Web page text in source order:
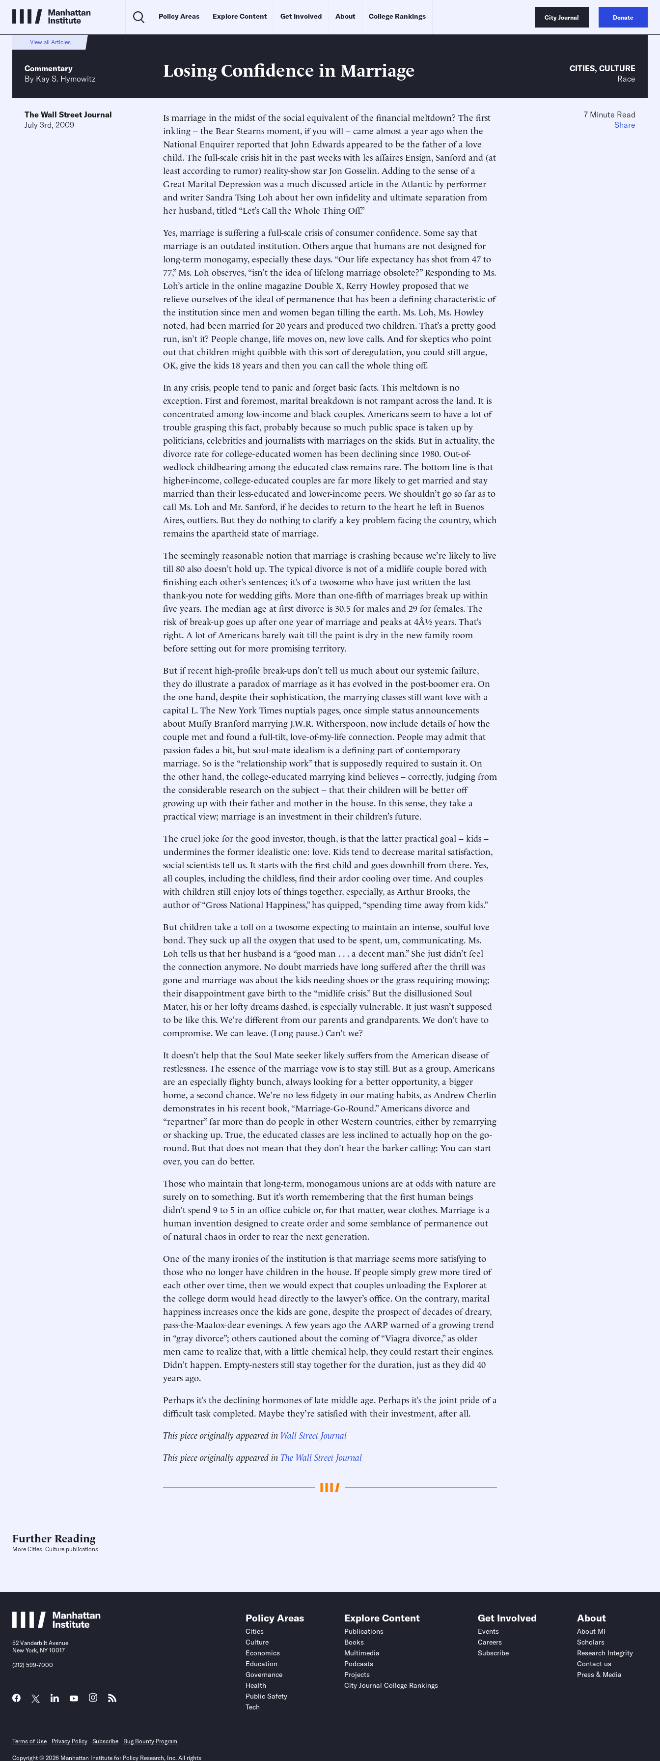
Policy Areas Explore Content Get Involved About College Rankings City Journal Donate
View all Articles
Commentary
By Kay S. Hymowitz Losing Confidence in Marriage CITIES, CULTURE
Race
The Wall Street Journal
July 3rd, 2009
Is marriage in the midst of the social equivalent of the financial meltdown? The first
inkling -- the Bear Stearns moment, if you will -- came almost a year ago when the
National Enquirer reported that John Edwards appeared to be the father of a love
child. The full-scale crisis hit in the past weeks with les affaires Ensign, Sanford and (at
least according to rumor) reality-show star Jon Gosselin. Adding to the sense of a
Great Marital Depression was a much discussed article in the Atlantic by performer
and writer Sandra Tsing Loh about her own infidelity and ultimate separation from
her husband, titled “Let’s Call the Whole Thing Off.”
Yes, marriage is suffering a full-scale crisis of consumer confidence. Some say that
marriage is an outdated institution. Others argue that humans are not designed for
long-term monogamy, especially these days. “Our life expectancy has shot from 47 to
77,” Ms. Loh observes, “isn’t the idea of lifelong marriage obsolete?” Responding to Ms.
Loh’s article in the online magazine Double X, Kerry Howley proposed that we
relieve ourselves of the ideal of permanence that has been a defining characteristic of
the institution since men and women began tilling the earth. Ms. Loh, Ms. Howley
noted, had been married for 20 years and produced two children. That’s a pretty good
run, isn’t it? People change, life moves on, new love calls. And for skeptics who point
out that children might quibble with this sort of deregulation, you could still argue,
OK, give the kids 18 years and then you can call the whole thing off.
In any crisis, people tend to panic and forget basic facts. This meltdown is no
exception. First and foremost, marital breakdown is not rampant across the land. It is
concentrated among low-income and black couples. Americans seem to have a lot of
trouble grasping this fact, probably because so much public space is taken up by
politicians, celebrities and journalists with marriages on the skids. But in actuality, the
divorce rate for college-educated women has been declining since 1980. Out-of-
wedlock childbearing among the educated class remains rare. The bottom line is that
higher-income, college-educated couples are far more likely to get married and stay
married than their less-educated and lower-income peers. We shouldn’t go so far as to
call Ms. Loh and Mr. Sanford, if he decides to return to the heart he left in Buenos
Aires, outliers. But they do nothing to clarify a key problem facing the country, which
remains the apartheid state of marriage.
The seemingly reasonable notion that marriage is crashing because we’re likely to live
till 80 also doesn’t hold up. The typical divorce is not of a midlife couple bored with
finishing each other’s sentences; it’s of a twosome who have just written the last
thank-you note for wedding gifts. More than one-fifth of marriages break up within
five years. The median age at first divorce is 30.5 for males and 29 for females. The
risk of break-up goes up after one year of marriage and peaks at 4Â½ years. That’s
right. A lot of Americans barely wait till the paint is dry in the new family room
before setting out for more promising territory.
But if recent high-profile break-ups don’t tell us much about our systemic failure,
they do illustrate a paradox of marriage as it has evolved in the post-boomer era. On
the one hand, despite their sophistication, the marrying classes still want love with a
capital L. The New York Times nuptials pages, once simple status announcements
about Muffy Branford marrying J.W.R. Witherspoon, now include details of how the
couple met and found a full-tilt, love-of-my-life connection. People may admit that
passion fades a bit, but soul-mate idealism is a defining part of contemporary
marriage. So is the “relationship work” that is supposedly required to sustain it. On
the other hand, the college-educated marrying kind believes -- correctly, judging from
the considerable research on the subject -- that their children will be better off
growing up with their father and mother in the house. In this sense, they take a
practical view; marriage is an investment in their children’s future.
The cruel joke for the good investor, though, is that the latter practical goal -- kids --
undermines the former idealistic one: love. Kids tend to decrease marital satisfaction,
social scientists tell us. It starts with the first child and goes downhill from there. Yes,
all couples, including the childless, find their ardor cooling over time. And couples
with children still enjoy lots of things together, especially, as Arthur Brooks, the
author of “Gross National Happiness,” has quipped, “spending time away from kids.”
But children take a toll on a twosome expecting to maintain an intense, soulful love
bond. They suck up all the oxygen that used to be spent, um, communicating. Ms.
Loh tells us that her husband is a “good man . . . a decent man.” She just didn’t feel
the connection anymore. No doubt marrieds have long suffered after the thrill was
gone and marriage was about the kids needing shoes or the grass requiring mowing;
their disappointment gave birth to the “midlife crisis.” But the disillusioned Soul
Mater, his or her lofty dreams dashed, is especially vulnerable. It just wasn’t supposed
to be like this. We’re different from our parents and grandparents. We don’t have to
compromise. We can leave. (Long pause.) Can’t we?
It doesn’t help that the Soul Mate seeker likely suffers from the American disease of
restlessness. The essence of the marriage vow is to stay still. But as a group, Americans
are an especially flighty bunch, always looking for a better opportunity, a bigger
home, a second chance. We’re no less fidgety in our mating habits, as Andrew Cherlin
demonstrates in his recent book, “Marriage-Go-Round.” Americans divorce and
“repartner” far more than do people in other Western countries, either by remarrying
or shacking up. True, the educated classes are less inclined to actually hop on the go-
round. But that does not mean that they don’t hear the barker calling: You can start
over, you can do better.
Those who maintain that long-term, monogamous unions are at odds with nature are
surely on to something. But it’s worth remembering that the first human beings
didn’t spend 9 to 5 in an office cubicle or, for that matter, wear clothes. Marriage is a
human invention designed to create order and some semblance of permanence out
of natural chaos in order to rear the next generation.
One of the many ironies of the institution is that marriage seems more satisfying to
those who no longer have children in the house. If people simply grew more tired of
each other over time, then we would expect that couples unloading the Explorer at
the college dorm would head directly to the lawyer’s office. On the contrary, marital
happiness increases once the kids are gone, despite the prospect of decades of dreary,
pass-the-Maalox-dear evenings. A few years ago the AARP warned of a growing trend
in “gray divorce”; others cautioned about the coming of “Viagra divorce,” as older
men came to realize that, with a little chemical help, they could restart their engines.
Didn’t happen. Empty-nesters still stay together for the duration, just as they did 40
years ago.
Perhaps it’s the declining hormones of late middle age. Perhaps it’s the joint pride of a
difficult task completed. Maybe they’re satisfied with their investment, after all.
This piece originally appeared in Wall Street Journal
This piece originally appeared in The Wall Street Journal
7 Minute Read
Share
Further Reading
More Cities, Culture publications
52 Vanderbilt Avenue
New York, NY 10017
(212) 599-7000
Policy Areas
Cities
Culture
Economics
Education
Governance
Health
Public Safety
Tech
Explore Content
Publications
Books
Multimedia
Podcasts
Projects
City Journal College Rankings
Get Involved
Events
Careers
Subscribe
About
About MI
Scholars
Research Integrity
Contact us
Press & Media
Terms of Use Privacy Policy Subscribe Bug Bounty Program
Copyright © 2026 Manhattan Institute for Policy Research, Inc. All rights